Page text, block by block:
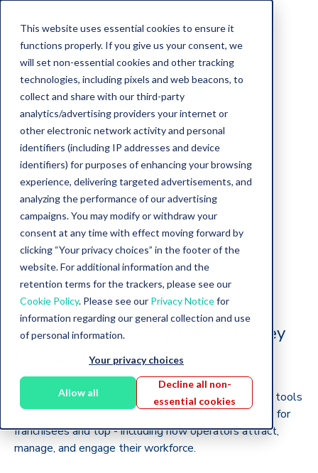
This website uses essential cookies to ensure it
functions properly. If you give us your consent, we
will set non-essential cookies and other tracking
technologies, including pixels and web beacons, to
collect and share with our third-party
analytics/advertising providers your internet or
other electronic network activity and personal
identifiers (including IP addresses and device
identifiers) for purposes of enhancing your browsing
experience, delivering targeted advertisements, and
analyzing the performance of our advertising
campaigns. You may modify or withdraw your
consent at any time with effect moving forward by
clicking “Your privacy choices” in the footer of the
website. For additional information and the
retention terms for the trackers, please see our
Cookie Policy. Please see our Privacy Noticefor
information regarding our general collection and use
of personal information.
Your privacy choices
Allow all
Decline all non-
essential cookies
Ebook
The Jersey Mike’s
Talent Playbook
The HR Tech Saving Time & Money
for Franchisees
Jersey Mike’s attributes growth to its investment in tools
that automate processes and streamline operations for
franchisees and top - including how operators attract,
manage, and engage their workforce.